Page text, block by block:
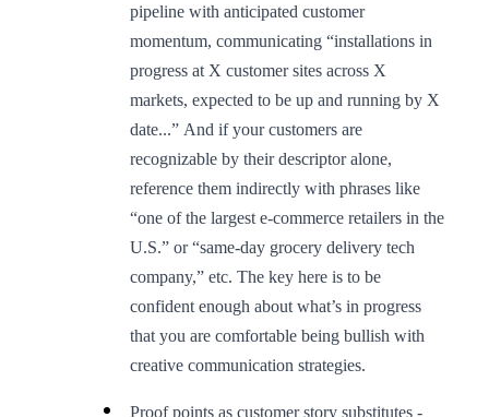
pipeline with anticipated customer
momentum, communicating “installations in
progress at X customer sites across X
markets, expected to be up and running by X
date...” And if your customers are
recognizable by their descriptor alone,
reference them indirectly with phrases like
“one of the largest e-commerce retailers in the
U.S.” or “same-day grocery delivery tech
company,” etc. The key here is to be
confident enough about what’s in progress
that you are comfortable being bullish with
creative communication strategies.
Proof points as customer story substitutes -